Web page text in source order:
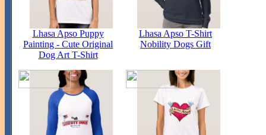
Lhasa Apso Puppy
Painting - Cute Original
Dog Art T-Shirt
Lhasa Apso T-Shirt
Nobility Dogs Gift